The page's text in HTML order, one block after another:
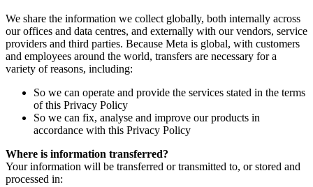
We share the information we collect globally, both internally across
our offices and data centres, and externally with our vendors, service
providers and third parties. Because Meta is global, with customers
and employees around the world, transfers are necessary for a
variety of reasons, including:
So we can operate and provide the services stated in the terms
of this Privacy Policy
So we can fix, analyse and improve our products in
accordance with this Privacy Policy
Where is information transferred?
Your information will be transferred or transmitted to, or stored and
processed in: